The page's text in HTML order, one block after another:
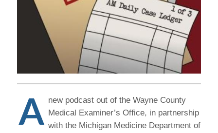
A new podcast out of the Wayne County
Medical Examiner’s Office, in partnership
with the Michigan Medicine Department of